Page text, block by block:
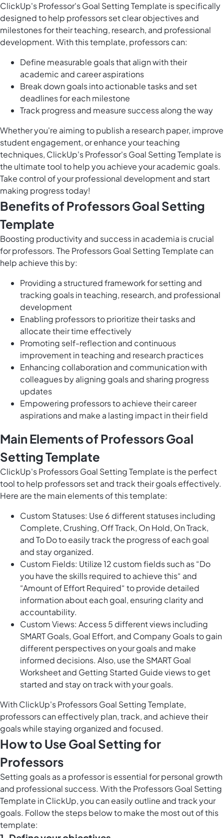
ClickUp's Professor's Goal Setting Template is specifically
designed to help professors set clear objectives and
milestones for their teaching, research, and professional
development. With this template, professors can:
Define measurable goals that align with their
academic and career aspirations
Break down goals into actionable tasks and set
deadlines for each milestone
Track progress and measure success along the way
Whether you're aiming to publish a research paper, improve
student engagement, or enhance your teaching
techniques, ClickUp's Professor's Goal Setting Template is
the ultimate tool to help you achieve your academic goals.
Take control of your professional development and start
making progress today!
Benefits of Professors Goal Setting
Template
Boosting productivity and success in academia is crucial
for professors. The Professors Goal Setting Template can
help achieve this by:
Providing a structured framework for setting and
tracking goals in teaching, research, and professional
development
Enabling professors to prioritize their tasks and
allocate their time effectively
Promoting self-reflection and continuous
improvement in teaching and research practices
Enhancing collaboration and communication with
colleagues by aligning goals and sharing progress
updates
Empowering professors to achieve their career
aspirations and make a lasting impact in their field
Main Elements of Professors Goal
Setting Template
ClickUp's Professors Goal Setting Template is the perfect
tool to help professors set and track their goals effectively.
Here are the main elements of this template:
Custom Statuses: Use 6 different statuses including
Complete, Crushing, Off Track, On Hold, On Track,
and To Do to easily track the progress of each goal
and stay organized.
Custom Fields: Utilize 12 custom fields such as “Do
you have the skills required to achieve this“ and
“Amount of Effort Required“ to provide detailed
information about each goal, ensuring clarity and
accountability.
Custom Views: Access 5 different views including
SMART Goals, Goal Effort, and Company Goals to gain
different perspectives on your goals and make
informed decisions. Also, use the SMART Goal
Worksheet and Getting Started Guide views to get
started and stay on track with your goals.
With ClickUp's Professors Goal Setting Template,
professors can effectively plan, track, and achieve their
goals while staying organized and focused.
How to Use Goal Setting for
Professors
Setting goals as a professor is essential for personal growth
and professional success. With the Professors Goal Setting
Template in ClickUp, you can easily outline and track your
goals. Follow the steps below to make the most out of this
template: